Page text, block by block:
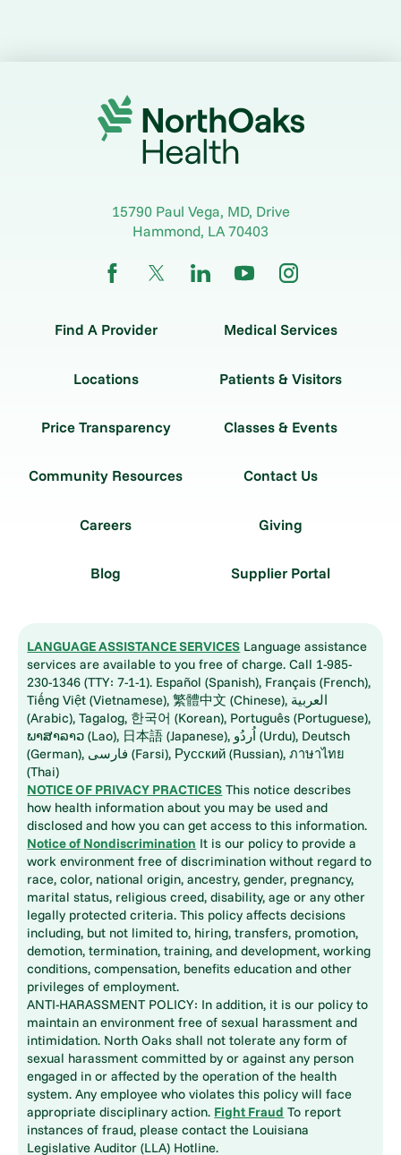
15790 Paul Vega, MD, Drive
Hammond, LA70403
Find A Provider Medical Services
Locations Patients & Visitors
Price Transparency Classes & Events
Community Resources Contact Us
Careers Giving
Blog Supplier Portal
LANGUAGE ASSISTANCE SERVICES Language assistance
services are available to you free of charge. Call 1-985-
230-1346 (TTY: 7-1-1). Español (Spanish), Français (French),
Tiếng Việt (Vietnamese), 繁體中文 (Chinese), العربية
(Arabic), Tagalog, 한국어 (Korean), Português (Portuguese),
ພາສາລາວ (Lao), 日本語 (Japanese), اُردُو (Urdu), Deutsch
(German), فارسی (Farsi), Русский (Russian), ภาษาไทย
(Thai)
NOTICE OF PRIVACY PRACTICES This notice describes
how health information about you may be used and
disclosed and how you can get access to this information.
Notice of Nondiscrimination It is our policy to provide a
work environment free of discrimination without regard to
race, color, national origin, ancestry, gender, pregnancy,
marital status, religious creed, disability, age or any other
legally protected criteria. This policy affects decisions
including, but not limited to, hiring, transfers, promotion,
demotion, termination, training, and development, working
conditions, compensation, benefits education and other
privileges of employment.
ANTI-HARASSMENT POLICY: In addition, it is our policy to
maintain an environment free of sexual harassment and
intimidation. North Oaks shall not tolerate any form of
sexual harassment committed by or against any person
engaged in or affected by the operation of the health
system. Any employee who violates this policy will face
appropriate disciplinary action. Fight Fraud To report
instances of fraud, please contact the Louisiana
Legislative Auditor (LLA) Hotline.